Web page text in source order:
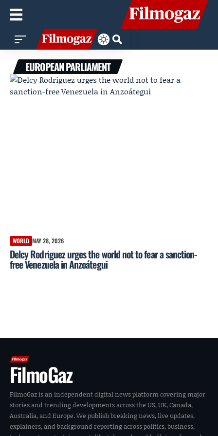
EUROPEAN PARLIAMENT
WORLD MAY 28, 2026
Delcy Rodriguez urges the world not to fear a sanction-
free Venezuela in Anzoátegui
FilmoGaz
FilmoGaz is an independent digital news platform covering major
stories and trending developments across the US, UK, Canada,
Australia, and Europe. We publish breaking news, live updates,
explainers, and background reporting across politics, business,